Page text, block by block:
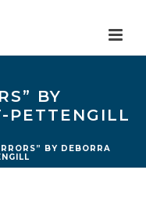
BY
PETTENGILL
BY DEBORRA